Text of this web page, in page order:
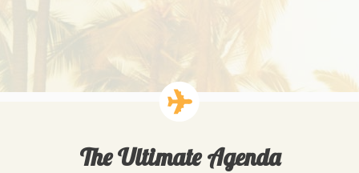
The Ultimate Agenda